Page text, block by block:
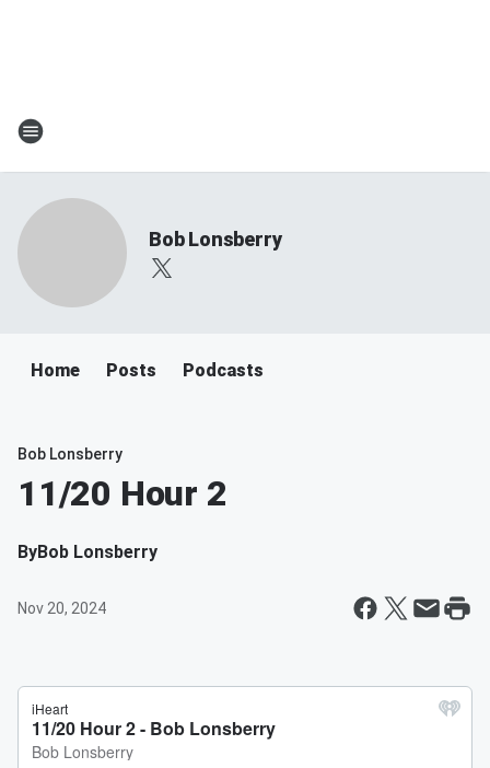
Bob Lonsberry
Home Posts Podcasts
Bob Lonsberry
11/20 Hour 2
ByBob Lonsberry
Nov 20, 2024